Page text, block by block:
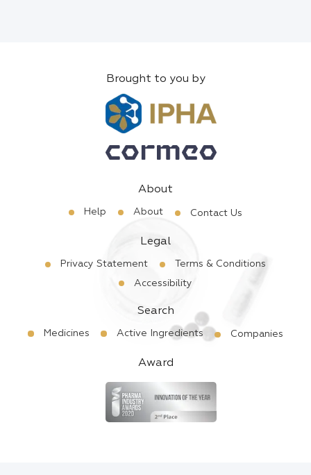
Brought to you by
About
Help About Contact Us
Legal
Privacy Statement
Terms & Conditions
Accessibility
Search
Medicines Active Ingredients Companies
Award